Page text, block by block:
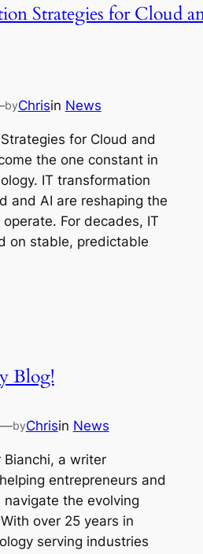
Strategies for Cloud
byChrisin News
for Cloud and
the one constant in
IT transformation
and AI are reshaping the
For decades, IT
on stable, predictable
Blog!
—byChrisin News
Bianchi, a writer
entrepreneurs and
the evolving
over 25 years in
serving industries